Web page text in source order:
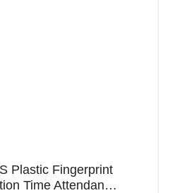
Plastic Fingerprint
Time Attendance